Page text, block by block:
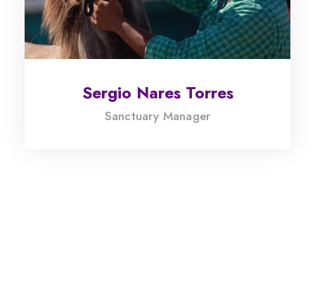
Sergio Nares Torres
Sanctuary Manager